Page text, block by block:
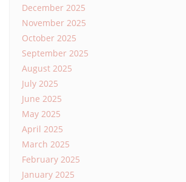
December 2025
November 2025
October 2025
September 2025
August 2025
July 2025
June 2025
May 2025
April 2025
March 2025
February 2025
January 2025